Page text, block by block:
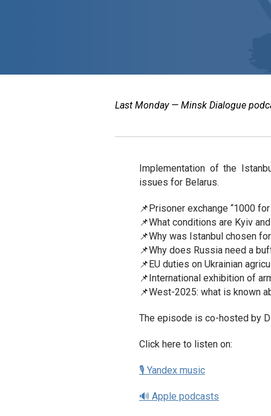
Last Monday — Minsk Dialogue
Implementation of the
issues for Belarus.
📌Prisoner exchange “1000
📌What conditions are Kyiv
📌Why was Istanbul chosen
📌Why does Russia need a
📌EU duties on Ukrainian
📌International exhibition of
📌West-2025: what is known
The episode is co-hosted by
Click here to listen on:
🎙 Yandex music
🔊 Apple podcasts